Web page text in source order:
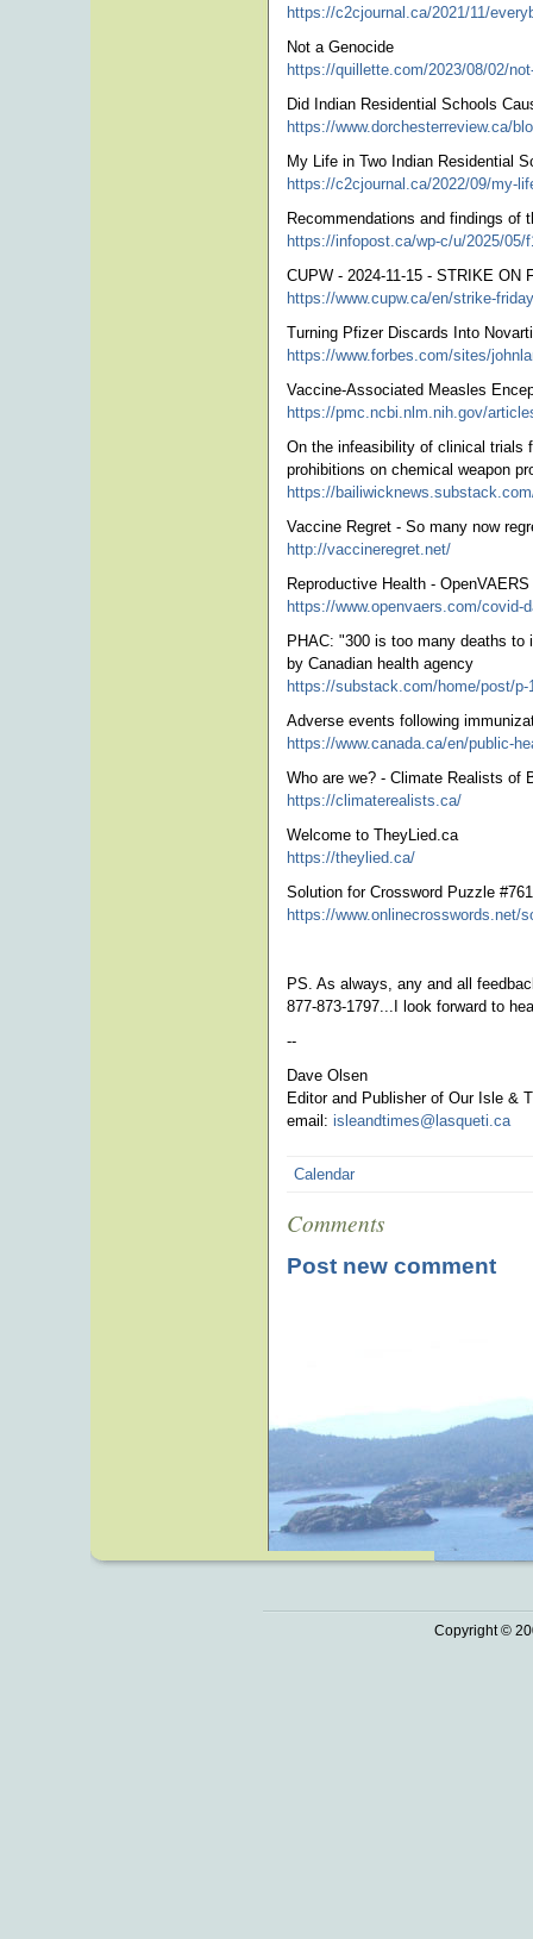
https://c2cjournal.ca/2021/11/
Not a Genocide
https://quillette.com/2023/08/02/
Did Indian Residential Schools
https://www.dorchesterreview.ca/
My Life in Two Indian Residential
https://c2cjournal.ca/2022/09/my-
Recommendations and findings of
https://infopost.ca/wp-c/u/2025/05/
CUPW - 2024-11-15 - STRIKE ON
https://www.cupw.ca/en/strike-
Turning Pfizer Discards Into
https://www.forbes.com/sites/
Vaccine-Associated Measles
https://pmc.ncbi.nlm.nih.gov/
On the infeasibility of clinical trials
prohibitions on chemical weapon
https://
Vaccine Regret - So many now
http://vaccineregret.net/
Reproductive Health - OpenVAERS
https://www.openvaers.com/covid-
PHAC: "300 is too many deaths
by Canadian health agency
https://substack.com/home/post/p-
Adverse events following
https://www.canada.ca/en/public-
Who are we? - Climate Realists of
https://climaterealists.ca/
Welcome to TheyLied.ca
https://theylied.ca/
Solution for Crossword Puzzle
https://www.onlinecrosswords.net/
PS. As always, any and all
877-873-1797...I look forward to
--
Dave Olsen
Editor and Publisher of Our Isle &
email: isleandtimes@lasqueti.ca
Calendar
Comments
Post new comment
Copyright ©